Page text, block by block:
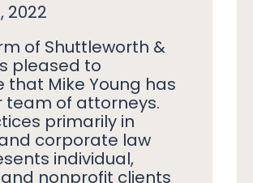
2022
of Shuttleworth &
pleased to
that Mike Young has
team of attorneys.
primarily in
corporate law
individual,
nonprofit clients